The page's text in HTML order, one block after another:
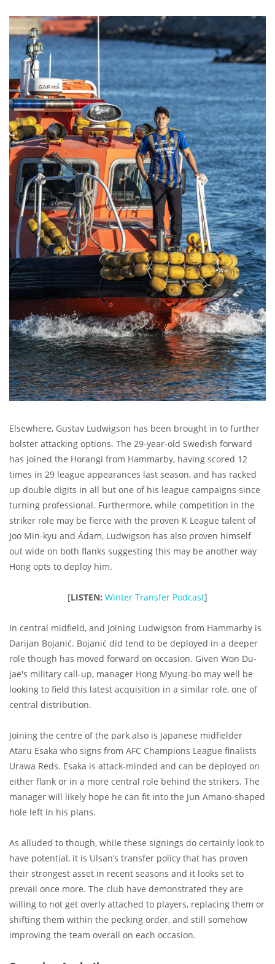
Elsewhere, Gustav Ludwigson has been brought in to further
bolster attacking options. The 29-year-old Swedish forward
has joined the Horangi from Hammarby, having scored 12
times in 29 league appearances last season, and has racked
up double digits in all but one of his league campaigns since
turning professional. Furthermore, while competition in the
striker role may be fierce with the proven K League talent of
Joo Min-kyu and Ádam, Ludwigson has also proven himself
out wide on both flanks suggesting this may be another way
Hong opts to deploy him.
[LISTEN: Winter Transfer Podcast]
In central midfield, and joining Ludwigson from Hammarby is
Darijan Bojanić. Bojanić did tend to be deployed in a deeper
role though has moved forward on occasion. Given Won Du-
jae's military call-up, manager Hong Myung-bo may well be
looking to field this latest acquisition in a similar role, one of
central distribution.
Joining the centre of the park also is Japanese midfielder
Ataru Esaka who signs from AFC Champions League finalists
Urawa Reds. Esaka is attack-minded and can be deployed on
either flank or in a more central role behind the strikers. The
manager will likely hope he can fit into the Jun Amano-shaped
hole left in his plans.
As alluded to though, while these signings do certainly look to
have potential, it is Ulsan’s transfer policy that has proven
their strongest asset in recent seasons and it looks set to
prevail once more. The club have demonstrated they are
willing to not get overly attached to players, replacing them or
shifting them within the pecking order, and still somehow
improving the team overall on each occasion.